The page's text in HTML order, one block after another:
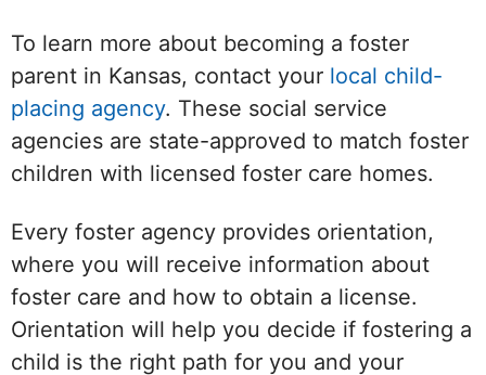
To learn more about becoming a foster
parent in Kansas, contact your local child-
placing agency. These social service
agencies are state-approved to match foster
children with licensed foster care homes.
Every foster agency provides orientation,
where you will receive information about
foster care and how to obtain a license.
Orientation will help you decide if fostering a
child is the right path for you and your